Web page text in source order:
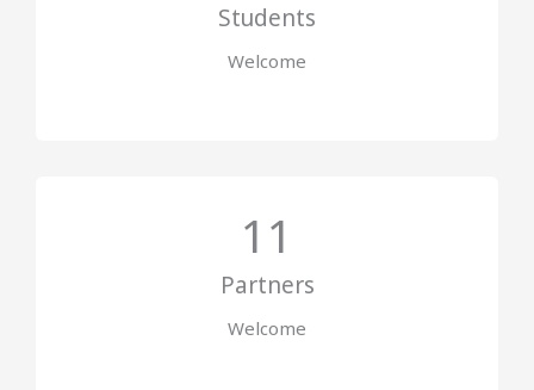
Students
Welcome
Partners
11
Welcome